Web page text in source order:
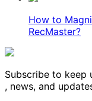
How to
RecMaster?
Subscribe to keep
, news, and